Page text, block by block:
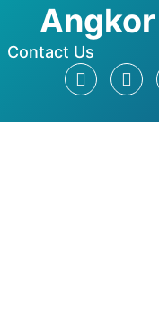
Contact Us